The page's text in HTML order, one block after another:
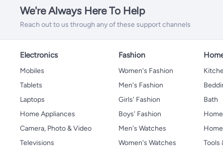
We're Always Here To Help
Reach out to us through any of these support channels
Electronics
Mobiles
Tablets
Laptops
Home Appliances
Camera, Photo & Video
Televisions
Fashion
Women's Fashion
Men's Fashion
Girls' Fashion
Boys' Fashion
Men's Watches
Women's Watches
Bath
Tools